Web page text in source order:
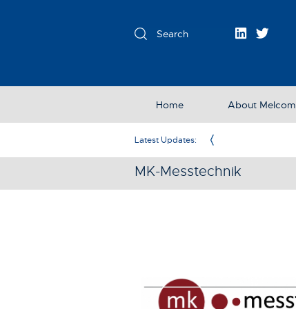
Home About Melcom
Latest Updates:
Partner in the UK & Ireland
MK-Messtechnik